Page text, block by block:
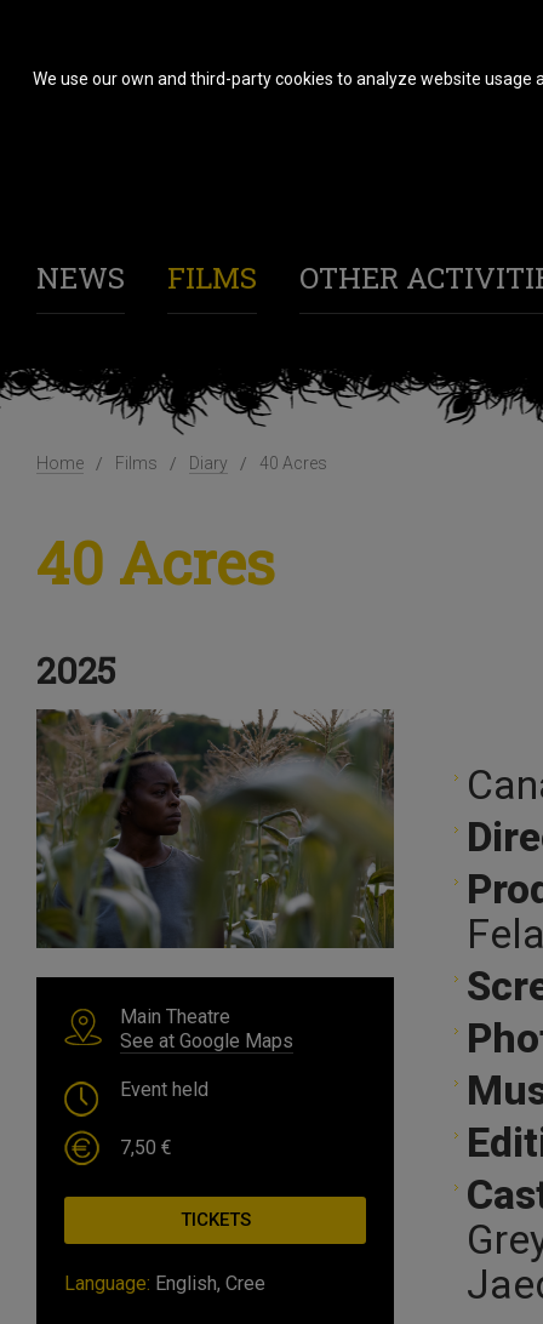
NEWS FILMS OTHER
Home Films Diary 40 Acres
40 Acres
2025
Main Theatre
See at Google Maps
Event held
7,50 €
TICKETS
Language: English, Cree
We use our own and third-party cookies to analyze website